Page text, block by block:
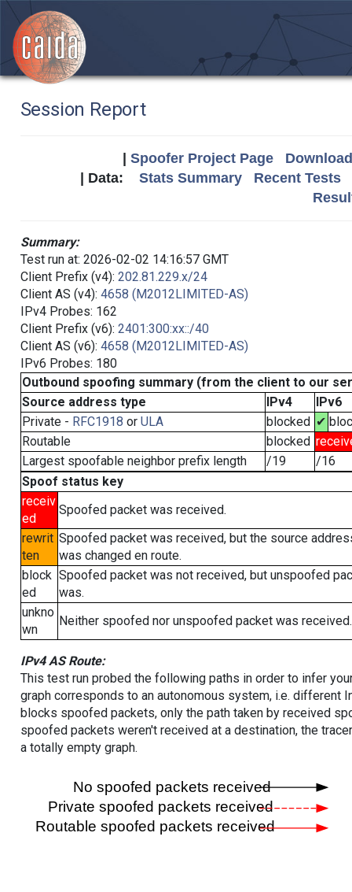
Session Report
Spoofer Project Page
| Data: Stats Summary
Recent Tests
Summary:
Test run at: 2026-02-02 14:16:57 GMT
Client Prefix (v4): 202.81.229.x/24
Client AS (v4): 4658 (M2012LIMITED-AS)
IPv4 Probes: 162
Client Prefix (v6): 2401:300:xx::/40
Client AS (v6): 4658 (M2012LIMITED-AS)
IPv6 Probes: 180
Outbound spoofing summary (from the client to our
Source address type
IPv4
IPv6
Private - RFC1918 or ULA blocked ✔
Routable
blocked
Largest spoofable neighbor prefix length
/19
/16
Spoof status key
receiv
ed
Spoofed packet was received.
rewrit
ten
Spoofed packet was received, but the source
was changed en route.
block
ed
Spoofed packet was not received, but unspoofed
was.
unkno
wn
Neither spoofed nor unspoofed packet was received.
IPv4 AS Route:
This test run probed the following paths in order to infer
graph corresponds to an autonomous system, i.e. different
blocks spoofed packets, only the path taken by received
spoofed packets weren't received at a destination, the
a totally empty graph.